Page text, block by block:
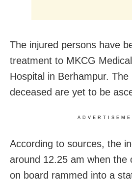
The injured persons have
treatment to MKCG
Hospital in Berhampur.
deceased are yet to be
According to sources, the
around 12.25 am when the
on board rammed into a